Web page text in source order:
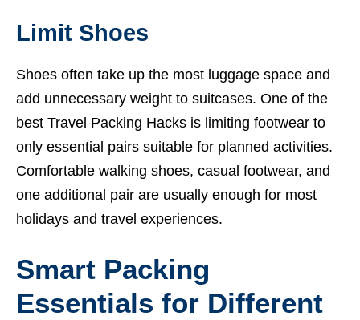
Limit Shoes
Shoes often take up the most luggage space and
add unnecessary weight to suitcases. One of the
best Travel Packing Hacks is limiting footwear to
only essential pairs suitable for planned activities.
Comfortable walking shoes, casual footwear, and
one additional pair are usually enough for most
holidays and travel experiences.
Smart Packing
Essentials for Different